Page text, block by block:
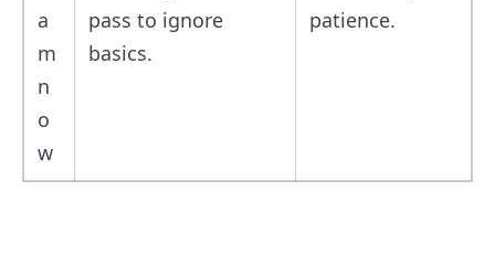
a
m
n
o
w
pass to ignore
basics.
patience.